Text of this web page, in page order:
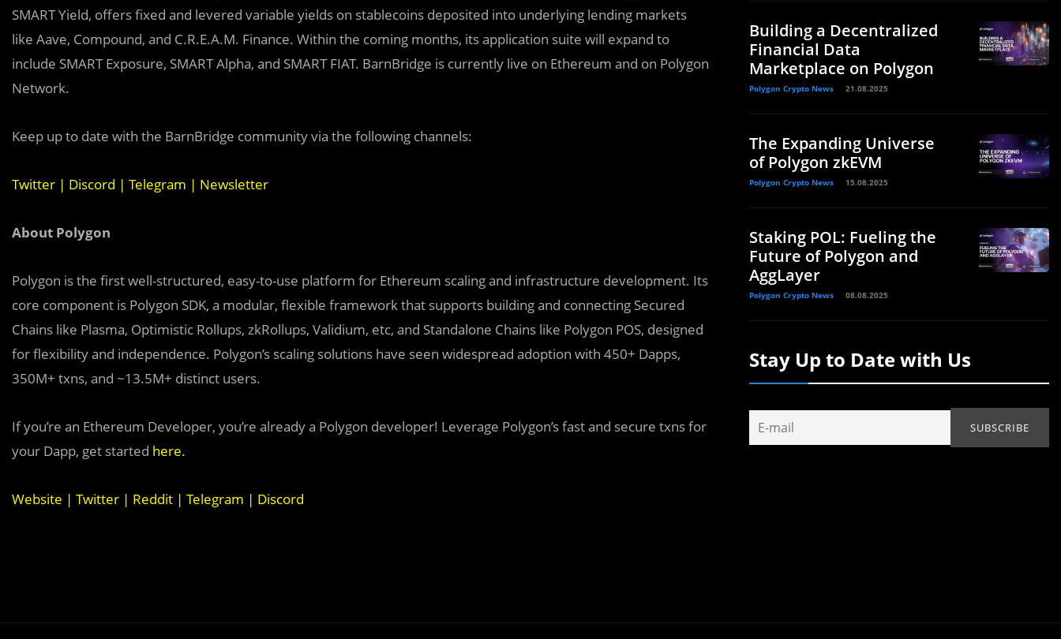
SMART Yield, offers fixed and levered variable yields on stablecoins deposited into underlying lending markets
like Aave, Compound, and C.R.E.A.M. Finance. Within the coming months, its application suite will expand to
include SMART Exposure, SMART Alpha, and SMART FIAT. BarnBridge is currently live on Ethereum and on Polygon
Network.
Keep up to date with the BarnBridge community via the following channels:
Twitter | Discord | Telegram | Newsletter
About Polygon
Polygon is the first well-structured, easy-to-use platform for Ethereum scaling and infrastructure development. Its
core component is Polygon SDK, a modular, flexible framework that supports building and connecting Secured
Chains like Plasma, Optimistic Rollups, zkRollups, Validium, etc, and Standalone Chains like Polygon POS, designed
for flexibility and independence. Polygon’s scaling solutions have seen widespread adoption with 450+ Dapps,
350M+ txns, and ~13.5M+ distinct users.
If you’re an Ethereum Developer, you’re already a Polygon developer! Leverage Polygon’s fast and secure txns for
your Dapp, get started here.
Website | Twitter | Reddit | Telegram | Discord
Building a Decentralized
Financial Data
Marketplace on Polygon
Polygon Crypto News 21.08.2025
The Expanding Universe
of Polygon zkEVM
Polygon Crypto News 15.08.2025
Staking POL: Fueling the
Future of Polygon and
AggLayer
Polygon Crypto News 08.08.2025
Stay Up to Date with Us